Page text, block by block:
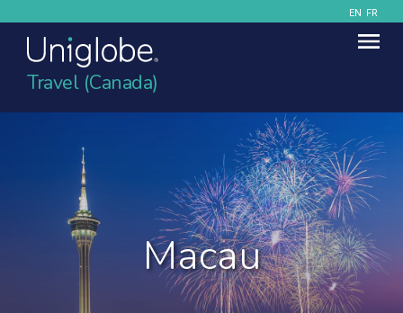
EN FR
Travel (Canada)
Macau